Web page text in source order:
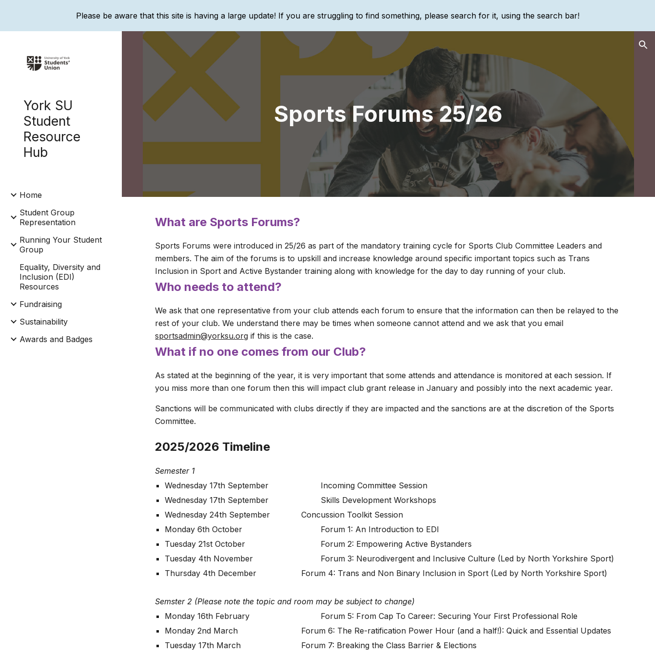
Skip to main content Skip to navigation
Please be aware that this site is having a large update! If you are struggling to find something, please search for it, using the search bar!
York SU
Student
Resource
Hub
Home
Student Group
Representation
Running Your Student
Group
Equality, Diversity and
Inclusion (EDI)
Resources
Fundraising
Sustainability
Awards and Badges
Sports Forums 25/26
What are Sports Forums?
Sports Forums were introduced in 25/26 as part of the mandatory training cycle for Sports Club Committee Leaders and
members. The aim of the forums is to upskill and increase knowledge around specific important topics such as Trans
Inclusion in Sport and Active Bystander training along with knowledge for the day to day running of your club.
Who needs to attend?
We ask that one representative from your club attends each forum to ensure that the information can then be relayed to the
rest of your club. We understand there may be times when someone cannot attend and we ask that you email
sportsadmin@yorksu.org if this is the case.
What if no one comes from our Club?
As stated at the beginning of the year, it is very important that some attends and attendance is monitored at each session. If
you miss more than one forum then this will impact club grant release in January and possibly into the next academic year.
Sanctions will be communicated with clubs directly if they are impacted and the sanctions are at the discretion of the Sports
Committee.
2025/2026 Timeline
Semester 1
Wednesday 17th September
Incoming Committee Session
Wednesday 17th September
Skills Development Workshops
Wednesday 24th September
Concussion Toolkit Session
Monday 6th October
Forum 1: An Introduction to EDI
Tuesday 21st October
Forum 2: Empowering Active Bystanders
Tuesday 4th November
Forum 3: Neurodivergent and Inclusive Culture (Led by North Yorkshire Sport)
Thursday 4th December
Forum 4: Trans and Non Binary Inclusion in Sport (Led by North Yorkshire Sport)
Semster 2 (Please note the topic and room may be subject to change)
Monday 16th February
Forum 5: From Cap To Career: Securing Your First Professional Role
Monday 2nd March
Forum 6: The Re-ratification Power Hour (and a half!): Quick and Essential Updates
Tuesday 17th March
Forum 7: Breaking the Class Barrier & Elections